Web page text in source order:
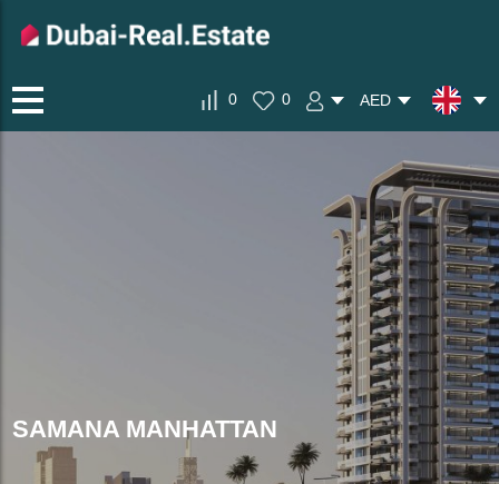
0 0 AED
SAMANA MANHATTAN